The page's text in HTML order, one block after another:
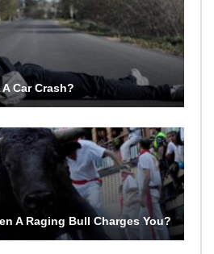
Car Crash?
A Raging Bull Charges You?